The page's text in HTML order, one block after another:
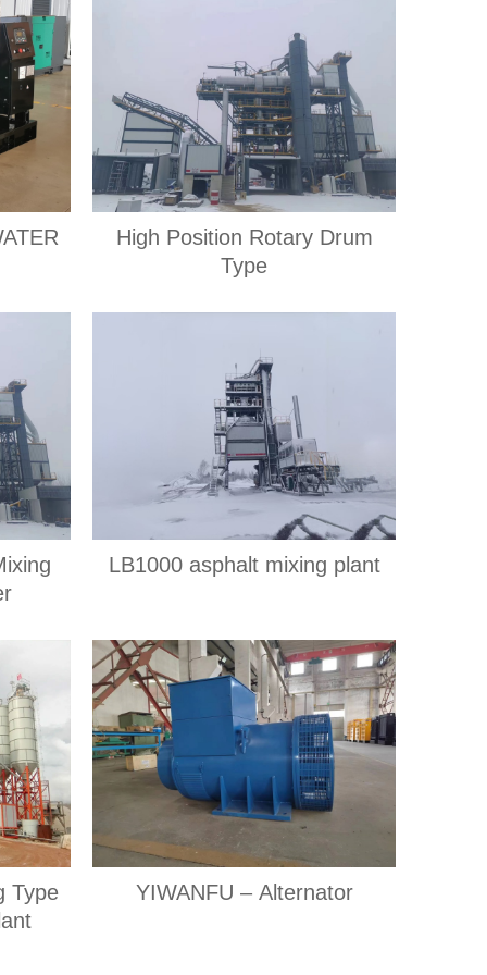
High Position Rotary Drum
Type
LB1000 asphalt mixing plant
Type
YIWANFU – Alternator